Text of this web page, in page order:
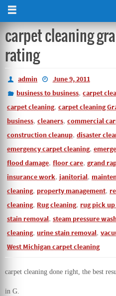
carpet cleaning
rating
admin
June 9, 2011
business to business,carpet
carpet cleaning, carpet cleaning
business, cleaners, commercial
construction cleanup, disaster
emergency carpet cleaning,
flood damage, floor care, grand
insurance work, janitorial,
cleaning, property management,
cleaning, Rug cleaning, rug pick
stain removal, steam pressure
cleaning, urine stain removal,
West Michigan carpet cleaning
carpet cleaning done right, the best
in G.